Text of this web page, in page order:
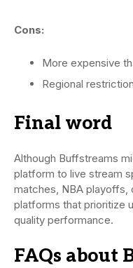
Cons:
More expensive
Regional
Final word
Although Buffstreams
platform to live stream
matches, NBA playoffs,
platforms that prioritize
quality performance.
FAQs about